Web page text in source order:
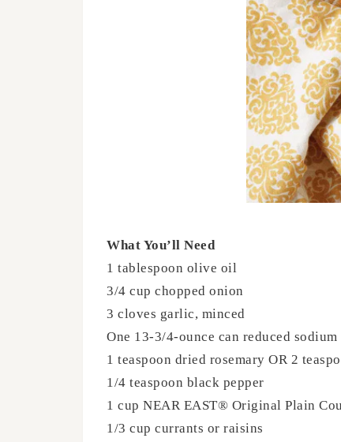
What You’ll Need
1 tablespoon olive oil
3/4 cup chopped onion
3 cloves garlic, minced
One 13-3/4-ounce can reduced
1 teaspoon dried rosemary OR 2
1/4 teaspoon black pepper
1 cup NEAR EAST® Original Plain
1/3 cup currants or raisins